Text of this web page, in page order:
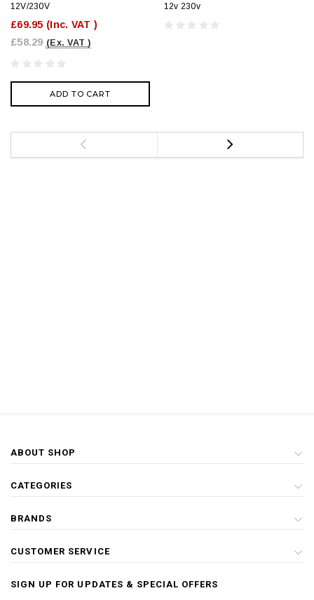
12V/230V
£69.95 (Inc. VAT )
£58.29 (Ex. VAT )
ADD TO CART
12v 230v
ABOUT SHOP
CATEGORIES
BRANDS
CUSTOMER SERVICE
SIGN UP FOR UPDATES & SPECIAL OFFERS